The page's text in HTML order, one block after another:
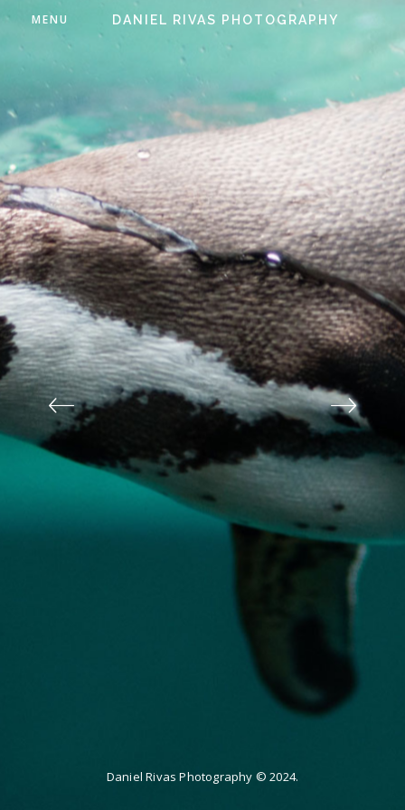
DANIEL RIVAS PHOTOGRAPHY
MENU
Daniel Rivas Photography © 2024.